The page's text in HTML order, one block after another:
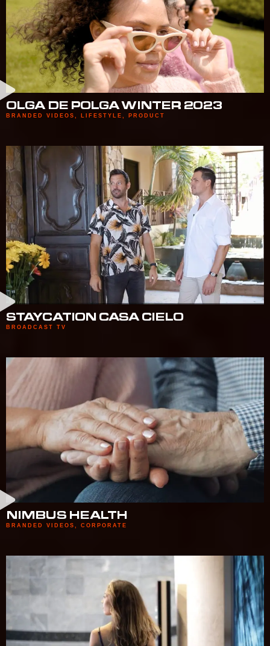
OLGA DE POLGA WINTER 2023
BRANDED VIDEOS LIFESTYLE PRODUCT
STAYCATION CASA CIELO
BROADCAST TV
NIMBUS HEALTH
BRANDED VIDEOS CORPORATE